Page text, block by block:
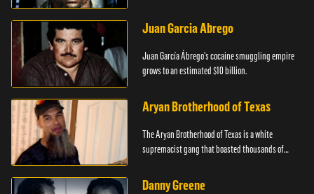
Juan Garcia Abrego
Juan García Ábrego's cocaine smuggling empire
grows to an estimated $10 billion.
Aryan Brotherhood of Texas
The Aryan Brotherhood of Texas is a white
supremacist gang that boasted thousands of
Danny Greene